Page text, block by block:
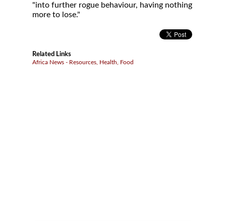
"into further rogue behaviour, having nothing
more to lose."
Related Links
Africa News - Resources, Health, Food